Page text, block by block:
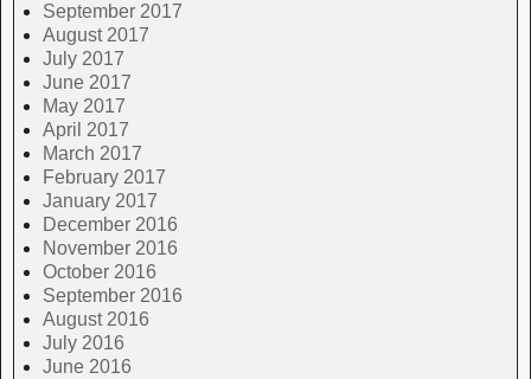
September 2017
August 2017
July 2017
June 2017
May 2017
April 2017
March 2017
February 2017
January 2017
December 2016
November 2016
October 2016
September 2016
August 2016
July 2016
June 2016